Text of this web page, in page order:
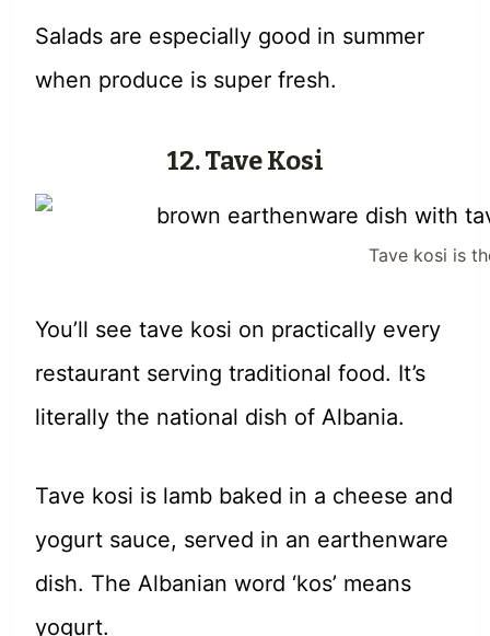
Salads are especially good in summer
when produce is super fresh.
12. Tave Kosi
Tave kosi is
You’ll see tave kosi on practically every
restaurant serving traditional food. It’s
literally the national dish of Albania.
Tave kosi is lamb baked in a cheese and
yogurt sauce, served in an earthenware
dish. The Albanian word ‘kos’ means
yogurt.